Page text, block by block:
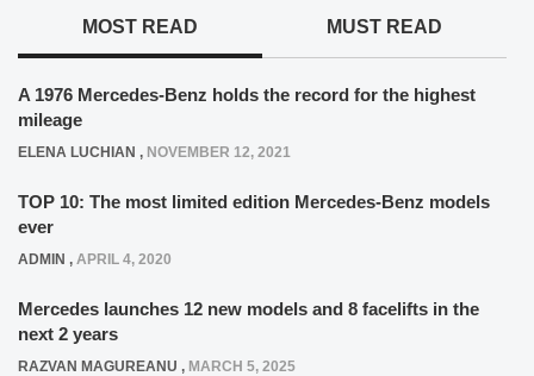
MOST READ MUST READ
A 1976 Mercedes-Benz holds the record for the highest
mileage
ELENA LUCHIAN , NOVEMBER 12, 2021
TOP 10: The most limited edition Mercedes-Benz models
ever
ADMIN , APRIL 4, 2020
Mercedes launches 12 new models and 8 facelifts in the
next 2 years
RAZVAN MAGUREANU , MARCH 5, 2025